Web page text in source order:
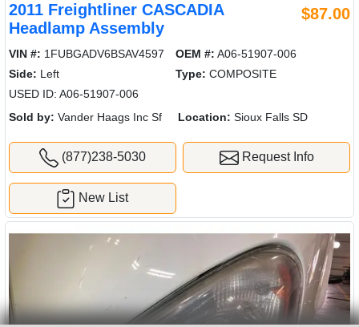
2011 Freightliner CASCADIA
Headlamp Assembly
$87.00
VIN #: 1FUBGADV6BSAV4597 OEM #: A06-51907-006
Side: Left Type: COMPOSITE
USED ID: A06-51907-006
Sold by: Vander Haags Inc Sf Location: Sioux Falls SD
(877)238-5030 Request Info
New List